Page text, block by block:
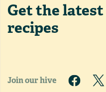
Get the latest
recipes
Join our hive